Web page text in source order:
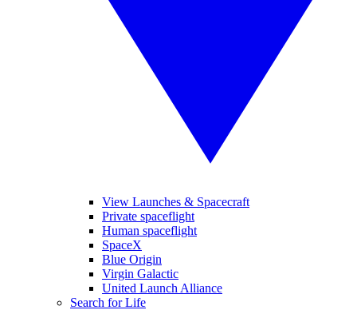
View Launches & Spacecraft
Private spaceflight
Human spaceflight
SpaceX
Blue Origin
Virgin Galactic
United Launch Alliance
Search for Life